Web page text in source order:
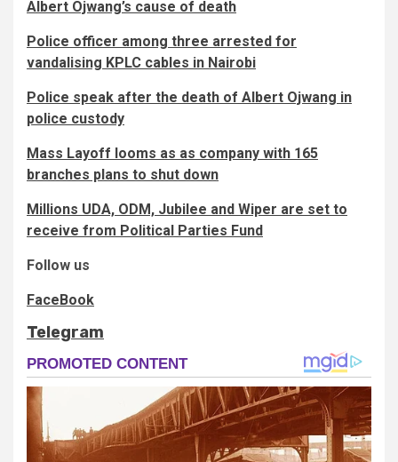
Albert Ojwang’s cause of death
Police officer among three arrested for
vandalising KPLC cables in Nairobi
Police speak after the death of Albert Ojwang in
police custody
Mass Layoff looms as as company with 165
branches plans to shut down
Millions UDA, ODM, Jubilee and Wiper are set to
receive from Political Parties Fund
Follow us
FaceBook
Telegram